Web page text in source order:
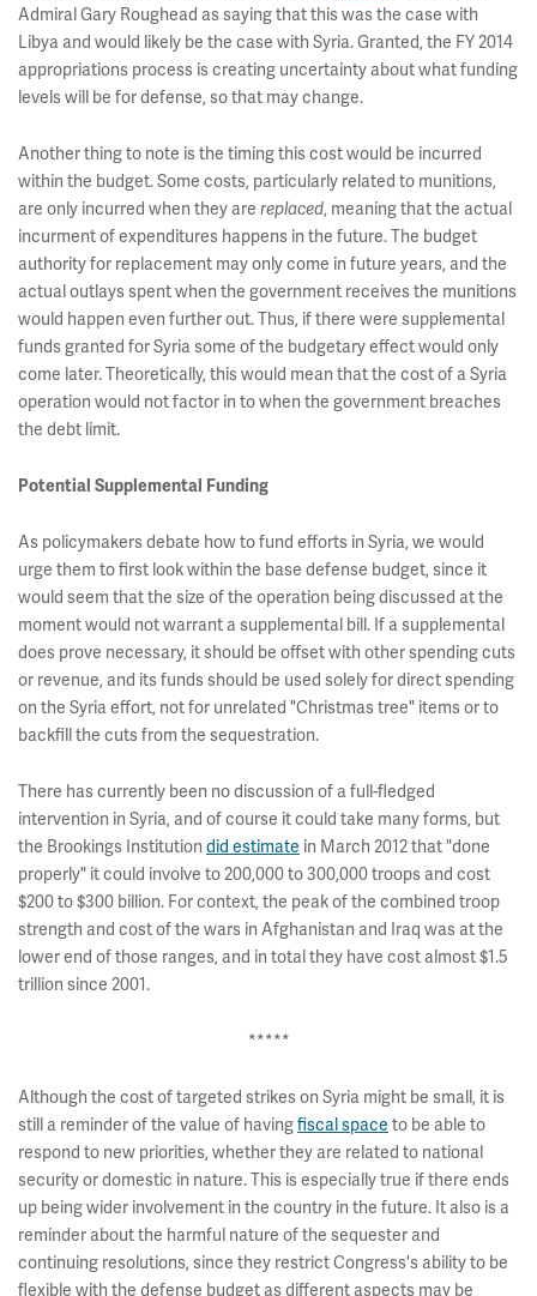
Admiral Gary Roughead as saying that this was the case with
Libya and would likely be the case with Syria. Granted, the FY 2014
appropriations process is creating uncertainty about what funding
levels will be for defense, so that may change.
Another thing to note is the timing this cost would be incurred
within the budget. Some costs, particularly related to munitions,
are only incurred when they are replaced, meaning that the actual
incurment of expenditures happens in the future. The budget
authority for replacement may only come in future years, and the
actual outlays spent when the government receives the munitions
would happen even further out. Thus, if there were supplemental
funds granted for Syria some of the budgetary effect would only
come later. Theoretically, this would mean that the cost of a Syria
operation would not factor in to when the government breaches
the debt limit.
Potential Supplemental Funding
As policymakers debate how to fund efforts in Syria, we would
urge them to first look within the base defense budget, since it
would seem that the size of the operation being discussed at the
moment would not warrant a supplemental bill. If a supplemental
does prove necessary, it should be offset with other spending cuts
or revenue, and its funds should be used solely for direct spending
on the Syria effort, not for unrelated "Christmas tree" items or to
backfill the cuts from the sequestration.
There has currently been no discussion of a full-fledged
intervention in Syria, and of course it could take many forms, but
the Brookings Institution did estimate in March 2012 that "done
properly" it could involve to 200,000 to 300,000 troops and cost
$200 to $300 billion. For context, the peak of the combined troop
strength and cost of the wars in Afghanistan and Iraq was at the
lower end of those ranges, and in total they have cost almost $1.5
trillion since 2001.
*****
Although the cost of targeted strikes on Syria might be small, it is
still a reminder of the value of havingfiscal space to be able to
respond to new priorities, whether they are related to national
security or domestic in nature. This is especially true if there ends
up being wider involvement in the country in the future. It also is a
reminder about the harmful nature of the sequester and
continuing resolutions, since they restrict Congress's ability to be
flexible with the defense budget as different aspects may be